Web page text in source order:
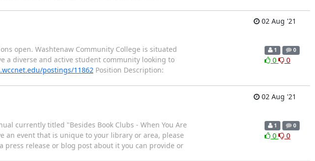
02 Aug '21
open. Washtenaw Community College is situated
a diverse and active student community looking to
postings/11862Position Description:
1 0
0 0
02 Aug '21
currently titled "Besides Book Clubs - When You Are
an event that is unique to your library or area, please
release or blog post about it you can provide or
1 0
0 0